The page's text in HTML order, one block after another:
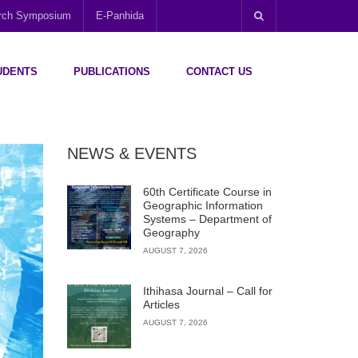
Symposium E-Panhida
PUBLICATIONS CONTACT US
NEWS & EVENTS
60th Certificate Course in
Geographic Information
Systems – Department of
Geography
AUGUST 7, 2026
Ithihasa Journal – Call for
Articles
AUGUST 7, 2026